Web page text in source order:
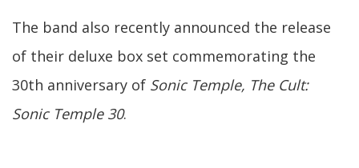
The band also recently announced the release
of their deluxe box set commemorating the
30th anniversary of Sonic Temple, The Cult:
Sonic Temple 30.